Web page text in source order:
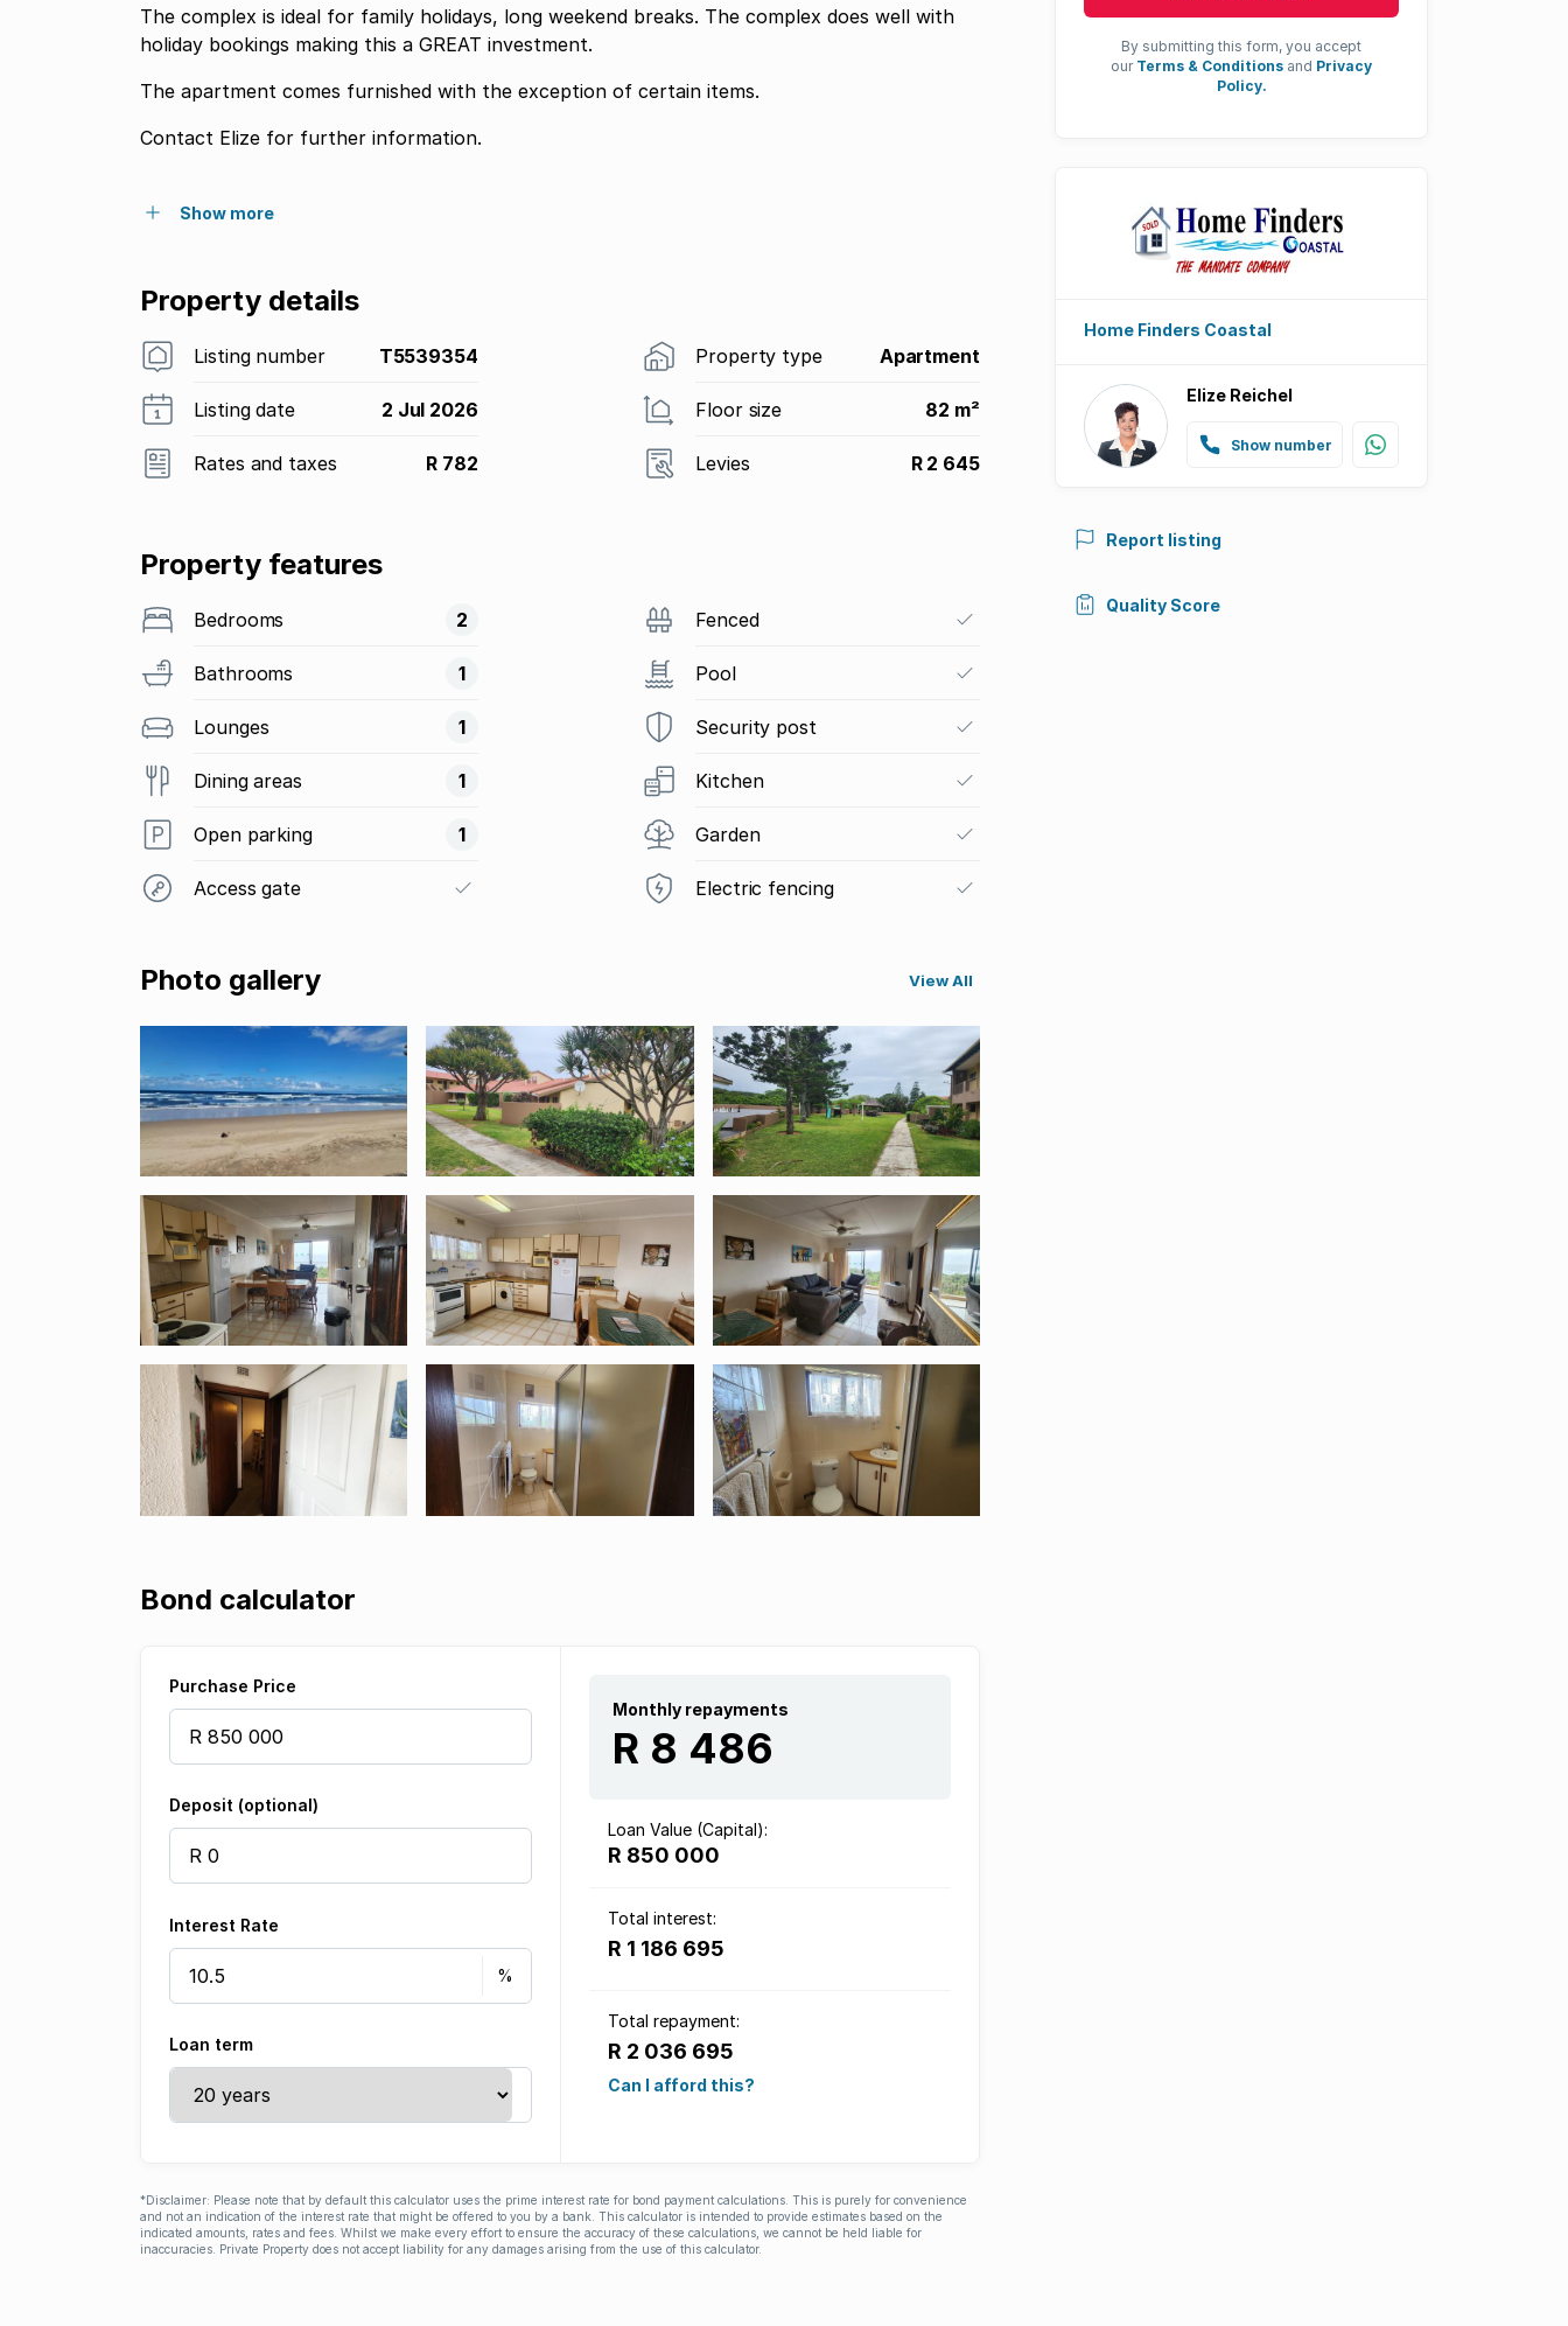
The complex is ideal for family holidays, long weekend breaks. The complex does well with
holiday bookings making this a GREAT investment.
The apartment comes furnished with the exception of certain items.
Contact Elize for further information.
Show more
Property details
Listing number T5539354 Property type Apartment
Listing date 2 Jul 2026 Floor size 82 m²
Rates and taxes R 782 Levies R 2 645
Property features
Bedrooms 2
Bathrooms 1
Lounges 1
Dining areas 1
Open parking 1
Access gate
Fenced
Pool
Security post
Kitchen
Garden
Electric fencing
Photo gallery View All
Bond calculator
Purchase Price
Deposit (optional)
Interest Rate
Loan term
Monthly repayments
R 8 486
Loan Value (Capital):
R 850 000
Total interest:
R 1 186 695
Total repayment:
R 2 036 695
Can I afford this?
*Disclaimer: Please note that by default this calculator uses the prime interest rate for bond payment calculations. This is purely for convenience
and not an indication of the interest rate that might be offered to you by a bank. This calculator is intended to provide estimates based on the
indicated amounts, rates and fees. Whilst we make every effort to ensure the accuracy of these calculations, we cannot be held liable for
inaccuracies. Private Property does not accept liability for any damages arising from the use of this calculator.
By submitting this form, you accept
our Terms & Conditions and Privacy
Policy.
Home Finders Coastal
Elize Reichel
Show number
Report listing
Quality Score